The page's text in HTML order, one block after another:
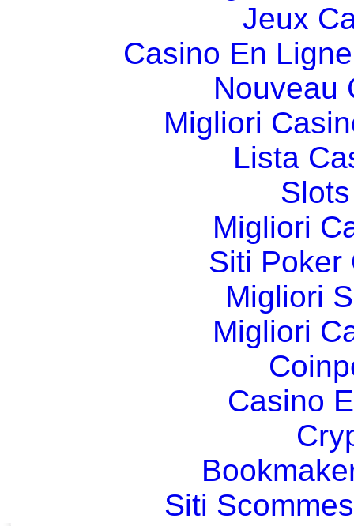
Jeux
Casino En
Nouveau
Migliori
Lista
Migliori
Siti Poker
Migliori
Migliori
Casino
Siti